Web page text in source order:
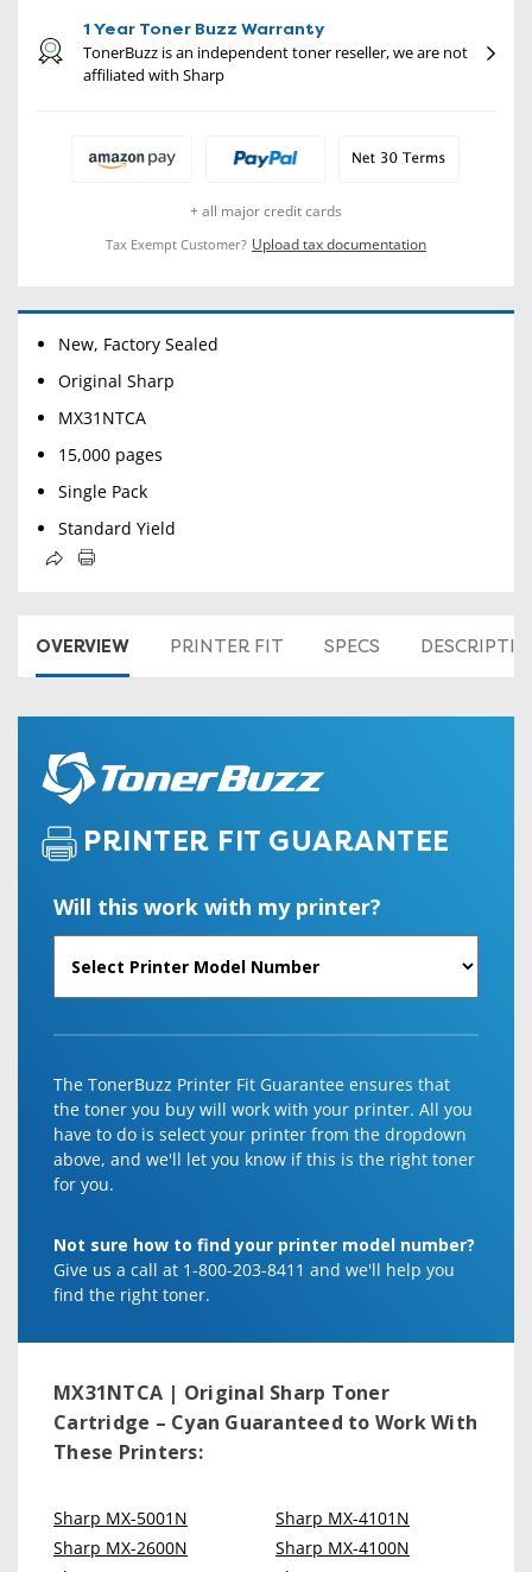
1 Year Toner Buzz Warranty
TonerBuzz is an independent toner reseller, we are not
affiliated with Sharp
+ all major credit cards
Tax Exempt Customer? Upload tax documentation
New, Factory Sealed
Original Sharp
MX31NTCA
15,000 pages
Single Pack
Standard Yield
OVERVIEW PRINTER FIT SPECS
PRINTER FIT GUARANTEE
Will this work with my printer?
The TonerBuzz Printer Fit Guarantee ensures that
the toner you buy will work with your printer. All you
have to do is select your printer from the dropdown
above, and we'll let you know if this is the right toner
for you.
Not sure how to find your printer model number?
Give us a call at 1-800-203-8411 and we'll help you
find the right toner.
MX31NTCA | Original Sharp Toner
Cartridge – Cyan Guaranteed to Work With
These Printers:
Sharp MX-5001N
Sharp MX-2600N
Sharp MX-4101N
Sharp MX-4100N